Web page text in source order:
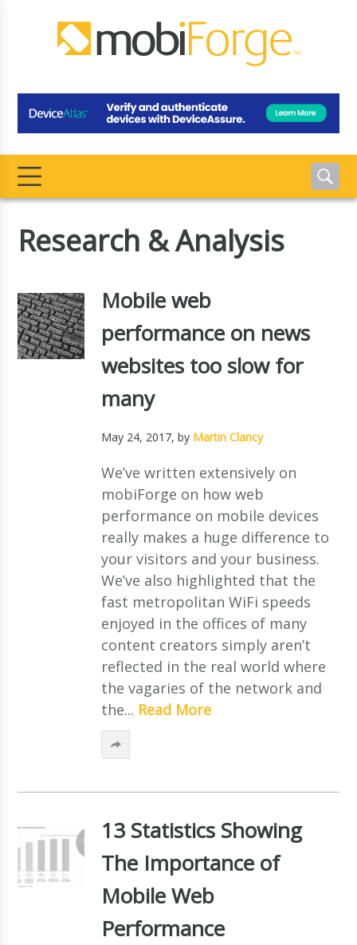
Research & Analysis
Mobile web
performance on news
websites too slow for
many
May 24, 2017, by Martin Clancy
We’ve written extensively on
mobiForge on how web
performance on mobile devices
really makes a huge difference to
your visitors and your business.
We’ve also highlighted that the
fast metropolitan WiFi speeds
enjoyed in the offices of many
content creators simply aren’t
reflected in the real world where
the vagaries of the network and
the... Read More
13 Statistics Showing
The Importance of
Mobile Web
Performance